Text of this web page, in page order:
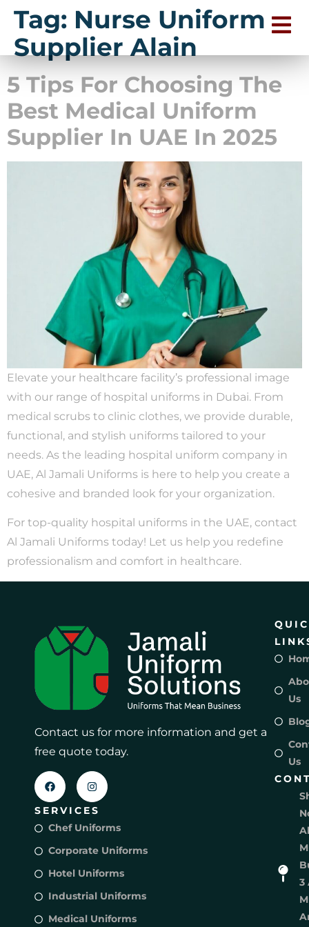
Tag: Nurse Uniform
Supplier Alain
5 Tips For Choosing The
Best Medical Uniform
Supplier In UAE In 2025
Elevate your healthcare facility’s professional image
with our range of hospital uniforms in Dubai. From
medical scrubs to clinic clothes, we provide durable,
functional, and stylish uniforms tailored to your
needs. As the leading hospital uniform company in
UAE, Al Jamali Uniforms is here to help you create a
cohesive and branded look for your organization.
For top-quality hospital uniforms in the UAE, contact
Al Jamali Uniforms today! Let us help you redefine
professionalism and comfort in healthcare.
Contact us for more information and get a
free quote today.
SERVICES
Chef Uniforms
Corporate Uniforms
Hotel Uniforms
Industrial Uniforms
Medical Uniforms
Us
Us
3